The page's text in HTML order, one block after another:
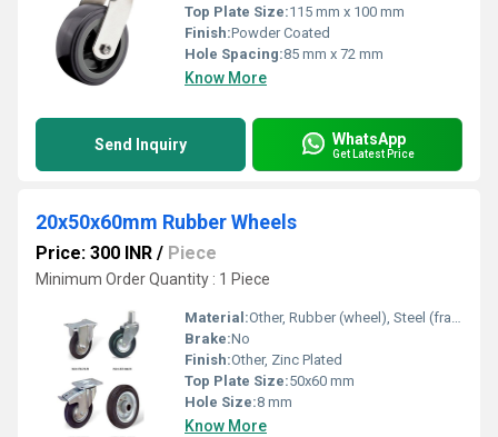
Top Plate Size:115 mm x 100 mm
Finish:Powder Coated
Hole Spacing:85 mm x 72 mm
Know More
Send Inquiry WhatsApp
Get Latest Price
20x50x60mm Rubber Wheels
Price: 300 INR / Piece
Minimum Order Quantity : 1 Piece
Material:Other, Rubber (wheel), Steel (frame)
Brake:No
Finish:Other, Zinc Plated
Top Plate Size:50x60 mm
Hole Size:8 mm
Know More